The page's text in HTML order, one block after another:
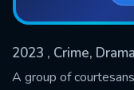
2023 , Crime, Drama
A group of